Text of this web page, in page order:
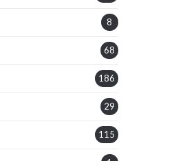
8
68
186
29
115